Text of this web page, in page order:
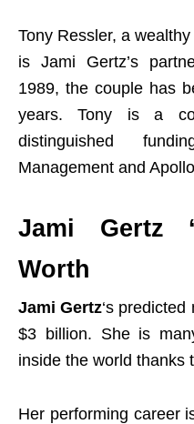
Tony Ressler, a
is Jami Gertz’s
1989, the couple has
years. Tony is a
distinguished
Management and
Jami Gertz
Worth
Jami Gertz‘s
$3 billion. She is
inside the world thanks
Her performing career